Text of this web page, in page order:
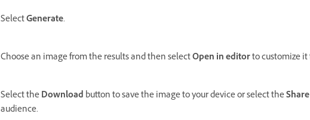
SelectGenerate.
Choose an image from the results and then selectOpen in editorto customize
Select theDownload button to save the image to your device or select theShare
audience.